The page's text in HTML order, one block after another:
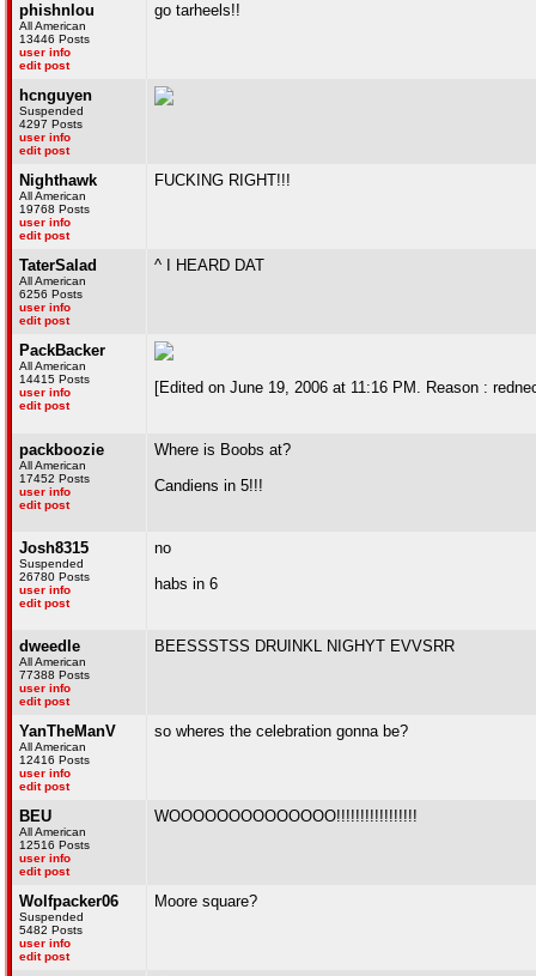
phishnlou
All American
13446 Posts
user info
edit post
go tarheels!!
hcnguyen
Suspended
4297 Posts
user info
edit post
Nighthawk
All American
19768 Posts
user info
edit post
FUCKING RIGHT!!!
TaterSalad
All American
6256 Posts
user info
edit post
^ I HEARD DAT
PackBacker
All American
14415 Posts
user info
edit post
[Edited on June 19, 2006 at 11:16 PM. Reason :
packboozie
All American
17452 Posts
user info
edit post
Where is Boobs at?
Candiens in 5!!!
Josh8315
Suspended
26780 Posts
user info
edit post
no
habs in 6
dweedle
All American
77388 Posts
user info
edit post
BEESSSTSS DRUINKL NIGHYT EVVSRR
YanTheManV
All American
12416 Posts
user info
edit post
so wheres the celebration gonna be?
BEU
All American
12516 Posts
user info
edit post
WOOOOOOOOOOOOOO!!!!!!!!!!!!!!!!!
Wolfpacker06
Suspended
5482 Posts
user info
edit post
Moore square?